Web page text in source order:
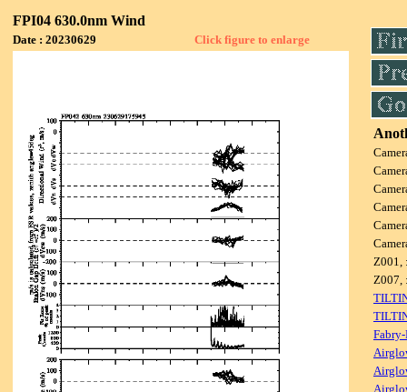
FPI04 630.0nm Wind
Date : 20230629 Click figure to enlarge
Z001,
Z007,